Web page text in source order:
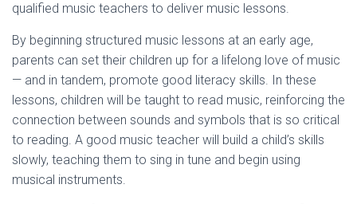
qualified music teachers to deliver music lessons.
By beginning structured music lessons at an early age,
parents can set their children up for a lifelong love of music
— and in tandem, promote good literacy skills. In these
lessons, children will be taught to read music, reinforcing the
connection between sounds and symbols that is so critical
to reading. A good music teacher will build a child’s skills
slowly, teaching them to sing in tune and begin using
musical instruments.